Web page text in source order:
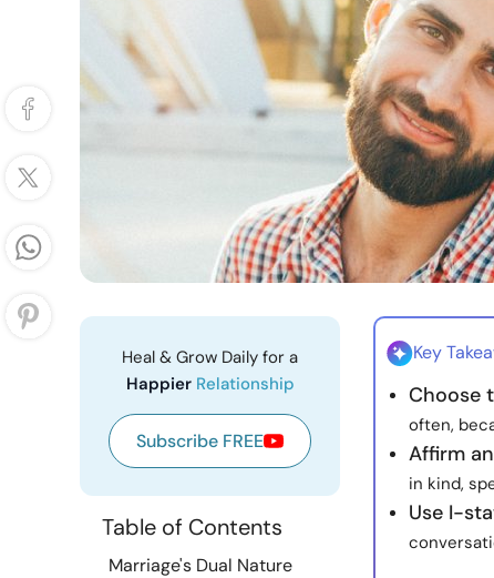
Heal & Grow Daily for a
Happier Relationship
Subscribe FREE
Table of Contents
Marriage's Dual Nature
Key
Choose
often,
Affirm
in kind,
Use I-